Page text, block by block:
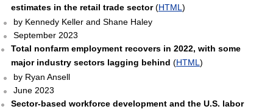
estimates in the retail trade sector (HTML )
by Kennedy Keller and Shane Haley
September 2023
Total nonfarm employment recovers in 2022, with some
major industry sectors lagging behind (HTML )
by Ryan Ansell
June 2023
Sector-based workforce development and the U.S. labor